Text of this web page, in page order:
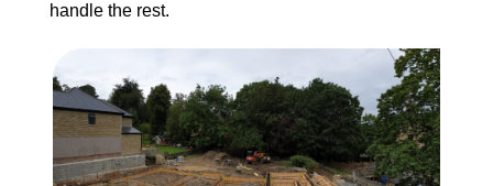
handle the rest.